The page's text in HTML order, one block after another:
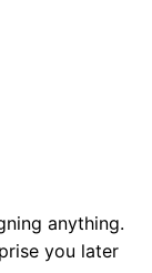
anything.
you later